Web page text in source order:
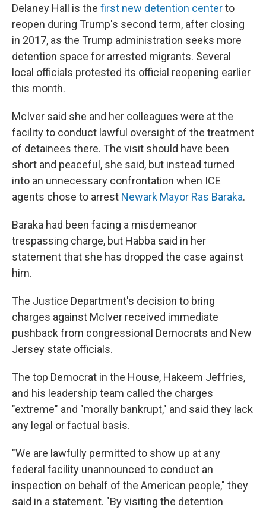
Delaney Hall is the first new detention centerto
reopen during Trump's second term, after closing
in 2017, as the Trump administration seeks more
detention space for arrested migrants. Several
local officials protested its official reopening earlier
this month.
McIver said she and her colleagues were at the
facility to conduct lawful oversight of the treatment
of detainees there. The visit should have been
short and peaceful, she said, but instead turned
into an unnecessary confrontation when ICE
agents chose to arrest Newark Mayor Ras Baraka.
Baraka had been facing a misdemeanor
trespassing charge, but Habba said in her
statement that she has dropped the case against
him.
The Justice Department's decision to bring
charges against McIver received immediate
pushback from congressional Democrats and New
Jersey state officials.
The top Democrat in the House, Hakeem Jeffries,
and his leadership team called the charges
"extreme" and "morally bankrupt," and said they lack
any legal or factual basis.
"We are lawfully permitted to show up at any
federal facility unannounced to conduct an
inspection on behalf of the American people," they
said in a statement. "By visiting the detention